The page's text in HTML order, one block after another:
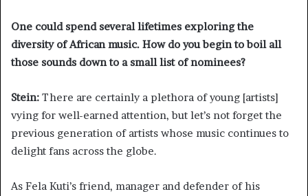
One could spend several lifetimes exploring the
diversity of African music. How do you begin to boil all
those sounds down to a small list of nominees?
Stein: There are certainly a plethora of young [artists]
vying for well-earned attention, but let’s not forget the
previous generation of artists whose music continues to
delight fans across the globe.
As Fela Kuti’s friend, manager and defender of his